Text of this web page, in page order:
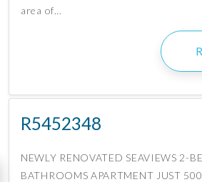
area of…
R5452348
NEWLY RENOVATED SEAVIEWS 2-
BATHROOMS APARTMENT JUST